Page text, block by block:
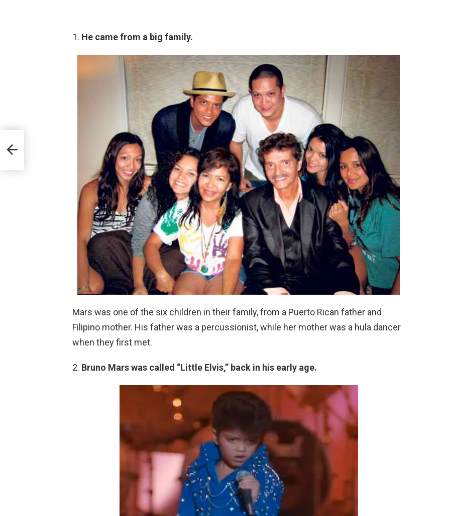
He came from a big family.
Mars was one of the six children in their family, from a Puerto Rican father and
Filipino mother. His father was a percussionist, while her mother was a hula dancer
when they first met.
Bruno Mars was called “Little Elvis,” back in his early age.